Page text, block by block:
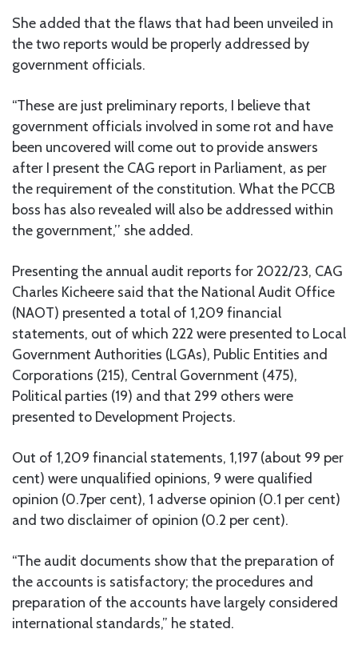
She added that the flaws that had been unveiled in
the two reports would be properly addressed by
government officials.
“These are just preliminary reports, I believe that
government officials involved in some rot and have
been uncovered will come out to provide answers
after I present the CAG report in Parliament, as per
the requirement of the constitution. What the PCCB
boss has also revealed will also be addressed within
the government,’’ she added.
Presenting the annual audit reports for 2022/23, CAG
Charles Kicheere said that the National Audit Office
(NAOT) presented a total of 1,209 financial
statements, out of which 222 were presented to Local
Government Authorities (LGAs), Public Entities and
Corporations (215), Central Government (475),
Political parties (19) and that 299 others were
presented to Development Projects.
Out of 1,209 financial statements, 1,197 (about 99 per
cent) were unqualified opinions, 9 were qualified
opinion (0.7per cent), 1 adverse opinion (0.1 per cent)
and two disclaimer of opinion (0.2 per cent).
“The audit documents show that the preparation of
the accounts is satisfactory; the procedures and
preparation of the accounts have largely considered
international standards,” he stated.